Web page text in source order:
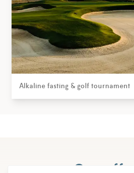
Alkaline fasting & golf tournament